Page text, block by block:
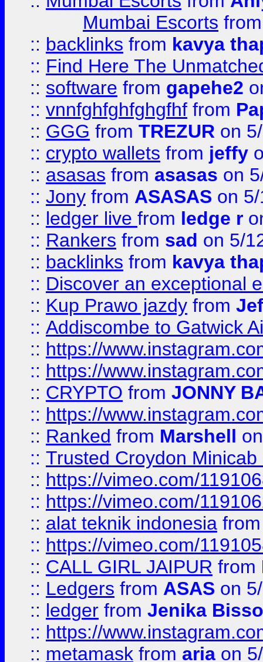
Mumbai Escorts
:: backlinks from kavya
:: Find Here The
:: software from gapehe2
:: vnnfghfghfghgfhf from
:: GGG from TREZUR on
:: crypto wallets from jeffy
:: asasas from asasas on
:: Jony from ASASAS on
:: ledger live from ledge r
:: Rankers from sad on 5/
:: backlinks from kavya
:: Discover an exceptional
:: Kup Prawo jazdy from
:: Addiscombe to Gatwick
:: https://
:: https://
:: CRYPTO from JONNY
:: https://
:: Ranked from Marshell
:: Trusted Croydon
:: https://vimeo.com/
:: https://vimeo.com/
:: alat teknik indonesia
:: https://vimeo.com/
:: CALL GIRL JAIPUR from
:: Ledgers from ASAS on
:: ledger from Jenika
:: https://
:: metamask from aria on